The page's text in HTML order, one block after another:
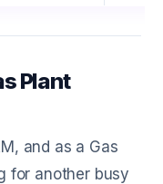
Plant
and as a Gas
for another busy